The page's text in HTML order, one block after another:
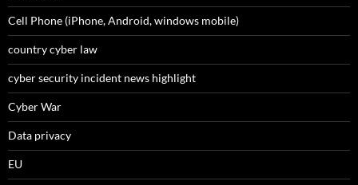
Cell Phone (iPhone, Android, windows mobile)
country cyber law
cyber security incident news highlight
Cyber War
Data privacy
EU